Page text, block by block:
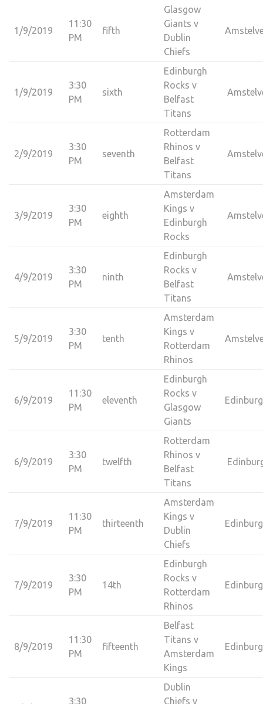
1/9/2019
11:30
PM
fifth
Glasgow
Giants v
Dublin
Chiefs
1/9/2019
3:30
PM
sixth
Edinburgh
Rocks v
Belfast
Titans
2/9/2019
3:30
PM
seventh
Rotterdam
Rhinos v
Belfast
Titans
3/9/2019
3:30
PM
eighth
Amsterdam
Kings v
Edinburgh
Rocks
4/9/2019
3:30
PM
ninth
Edinburgh
Rocks v
Belfast
Titans
5/9/2019
3:30
PM
tenth
Amsterdam
Kings v
Rotterdam
Rhinos
6/9/2019
11:30
PM
eleventh
Edinburgh
Rocks v
Glasgow
Giants
6/9/2019
3:30
PM
twelfth
Rotterdam
Rhinos v
Belfast
Titans
7/9/2019
11:30
PM
thirteenth
Amsterdam
Kings v
Dublin
Chiefs
7/9/2019
3:30
PM
14th
Edinburgh
Rocks v
Rotterdam
Rhinos
8/9/2019
11:30
PM
fifteenth
Belfast
Titans v
Amsterdam
Kings
3:30
Dublin
Chiefs v